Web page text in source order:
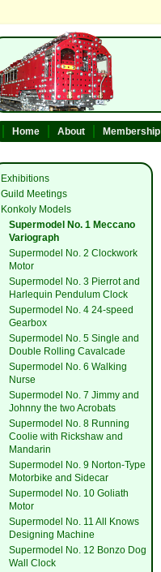
Home About Membership
Exhibitions
Guild Meetings
Konkoly Models
Supermodel No. 1 Meccano
Variograph
Supermodel No. 2 Clockwork
Motor
Supermodel No. 3 Pierrot and
Harlequin Pendulum Clock
Supermodel No. 4 24-speed
Gearbox
Supermodel No. 5 Single and
Double Rolling Cavalcade
Supermodel No. 6 Walking
Nurse
Supermodel No. 7 Jimmy and
Johnny the two Acrobats
Supermodel No. 8 Running
Coolie with Rickshaw and
Mandarin
Supermodel No. 9 Norton-Type
Motorbike and Sidecar
Supermodel No. 10 Goliath
Motor
Supermodel No. 11 All Knows
Designing Machine
Supermodel No. 12 Bonzo Dog
Wall Clock